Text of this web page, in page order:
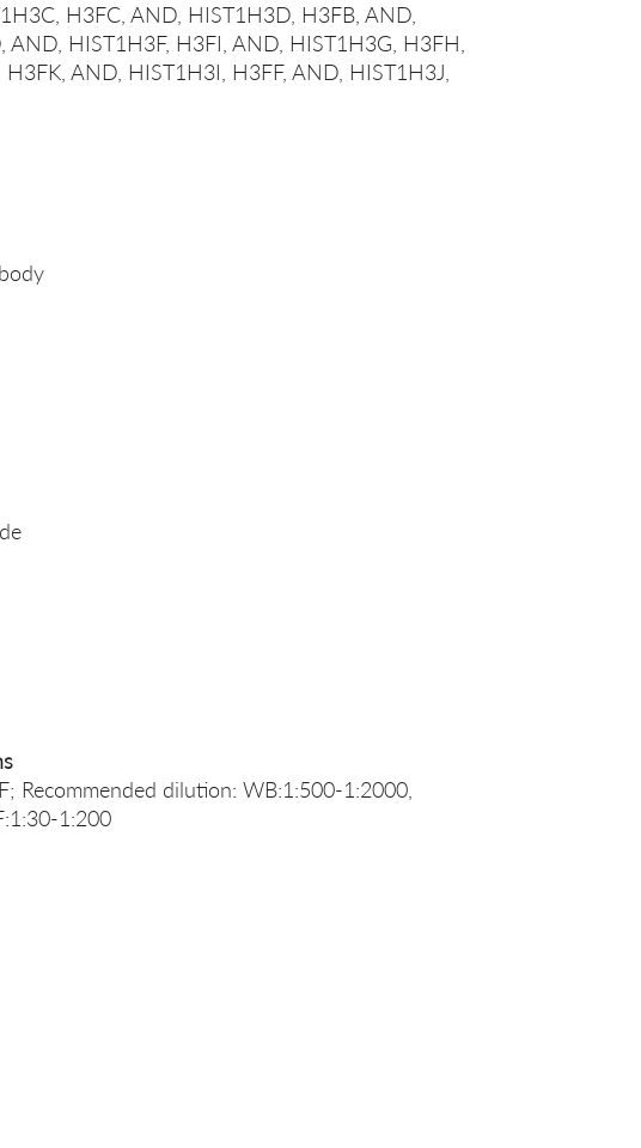
H3FC, AND, HIST1H3D, H3FB, AND,
AND, HIST1H3F, H3FI, AND, HIST1H3G, H3FH,
AND, HIST1H3I, H3FF, AND, HIST1H3J,
Recommended dilution: WB:1:500-1:2000,
1:200